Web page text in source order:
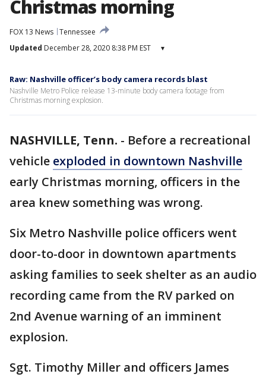
Christmas morning
FOX 13 News Tennessee
Updated December 28, 2020 8:38 PM EST ▾
Raw: Nashville officer’s body camera records blast
Nashville Metro Police release 13-minute body camera footage from
Christmas morning explosion.
NASHVILLE, Tenn. - Before a recreational
vehicle exploded in downtown Nashville
early Christmas morning, officers in the
area knew something was wrong.
Six Metro Nashville police officers went
door-to-door in downtown apartments
asking families to seek shelter as an audio
recording came from the RV parked on
2nd Avenue warning of an imminent
explosion.
Sgt. Timothy Miller and officers James